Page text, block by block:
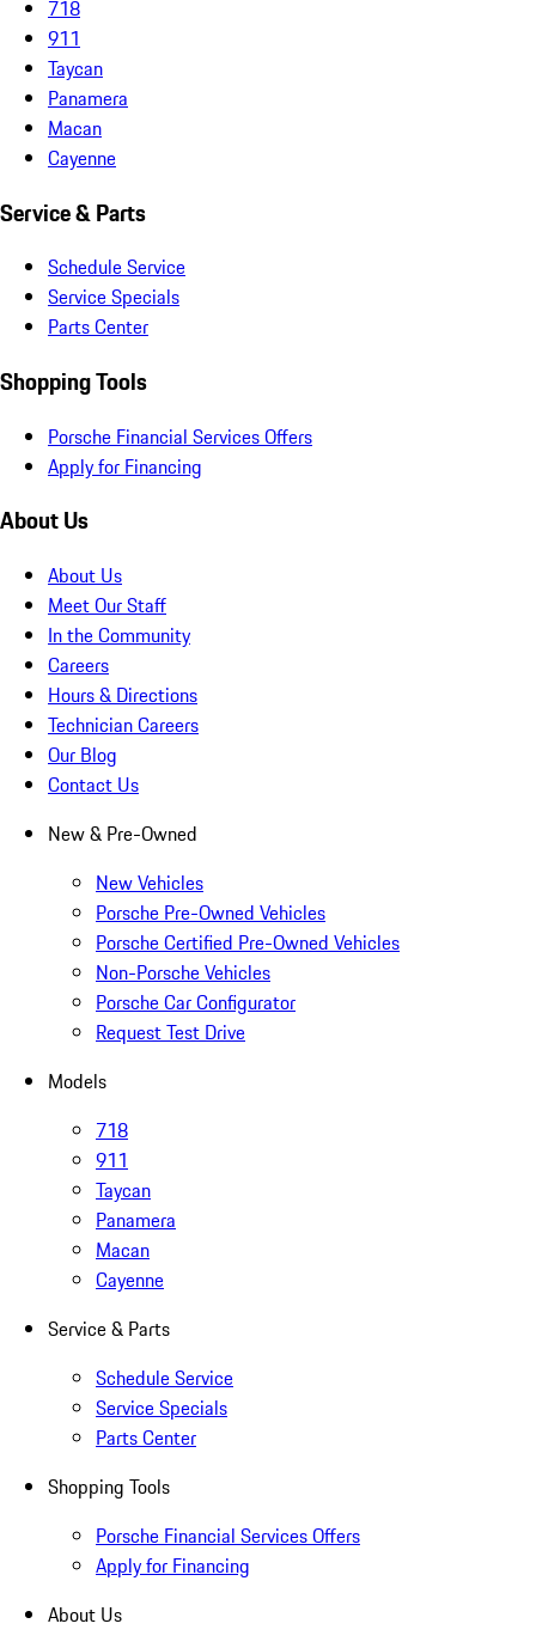
718
911
Taycan
Panamera
Macan
Cayenne
Service & Parts
Schedule Service
Service Specials
Parts Center
Shopping Tools
Porsche Financial Services Offers
Apply for Financing
About Us
About Us
Meet Our Staff
In the Community
Careers
Hours & Directions
Technician Careers
Our Blog
Contact Us
New & Pre-Owned
New Vehicles
Porsche Pre-Owned Vehicles
Porsche Certified Pre-Owned Vehicles
Non-Porsche Vehicles
Porsche Car Configurator
Request Test Drive
Models
718
911
Taycan
Panamera
Macan
Cayenne
Service & Parts
Schedule Service
Service Specials
Parts Center
Shopping Tools
Porsche Financial Services Offers
Apply for Financing
About Us